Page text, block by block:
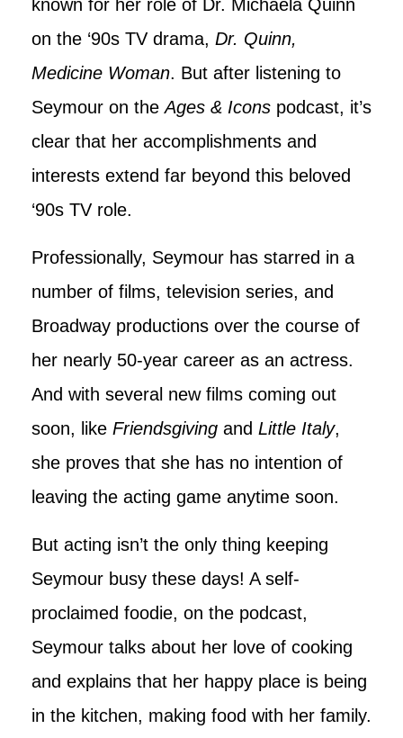
known for her role of Dr. Michaela Quinn
on the ‘90s TV drama, Dr. Quinn,
Medicine Woman. But after listening to
Seymour on theAges & Icons podcast, it’s
clear that her accomplishments and
interests extend far beyond this beloved
‘90s TV role.
Professionally, Seymour has starred in a
number of films, television series, and
Broadway productions over the course of
her nearly 50-year career as an actress.
And with several new films coming out
soon, like Friendsgiving and Little Italy,
she proves that she has no intention of
leaving the acting game anytime soon.
But acting isn’t the only thing keeping
Seymour busy these days! A self-
proclaimed foodie, on the podcast,
Seymour talks about her love of cooking
and explains that her happy place is being
in the kitchen, making food with her family.